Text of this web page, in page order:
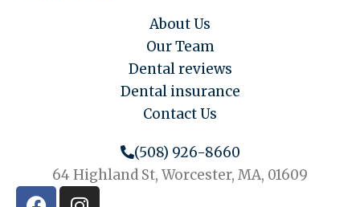
About Us
Our Team
Dental reviews
Dental insurance
Contact Us
(508) 926-8660
64 Highland St, Worcester, MA, 01609
F I